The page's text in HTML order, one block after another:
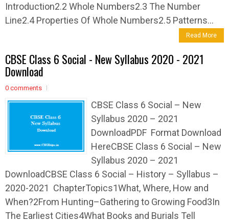
Introduction2.2 Whole Numbers2.3 The Number
Line2.4 Properties Of Whole Numbers2.5 Patterns...
Read More
CBSE Class 6 Social - New Syllabus 2020 - 2021
Download
0 comments
CBSE Class 6 Social – New
Syllabus 2020 – 2021
DownloadPDF Format Download
HereCBSE Class 6 Social – New
Syllabus 2020 – 2021
DownloadCBSE Class 6 Social – History – Syllabus –
2020-2021 ChapterTopics1What, Where, How and
When?2From Hunting–Gathering to Growing Food3In
The Earliest Cities4What Books and Burials Tell